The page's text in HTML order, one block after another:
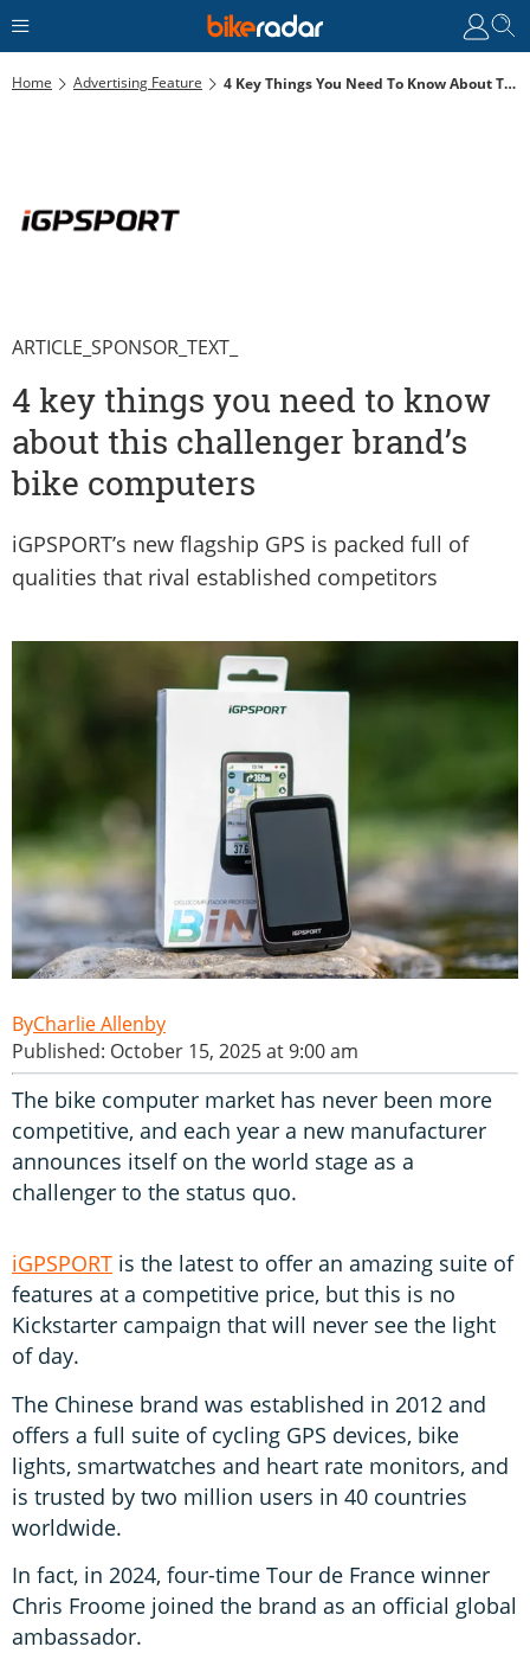
Home Advertising Feature 4 Key Things You Need To Know About This Challenger Brand’s Bike Computers
ARTICLE_SPONSOR_TEXT_
4 key things you need to know
about this challenger brand’s
bike computers
iGPSPORT’s new flagship GPS is packed full of
qualities that rival established competitors
Charlie Allenby
Published: October 15, 2025 at 9:00 am
The bike computer market has never been more
competitive, and each year a new manufacturer
announces itself on the world stage as a
challenger to the status quo.
iGPSPORT is the latest to offer an amazing suite of
features at a competitive price, but this is no
Kickstarter campaign that will never see the light
of day.
The Chinese brand was established in 2012 and
offers a full suite of cycling GPS devices, bike
lights, smartwatches and heart rate monitors, and
is trusted by two million users in 40 countries
worldwide.
In fact, in 2024, four-time Tour de France winner
Chris Froome joined the brand as an official global
ambassador.